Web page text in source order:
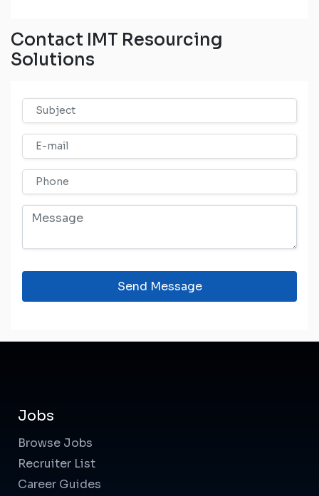
Contact IMT Resourcing
Solutions
Send Message
Jobs
Browse Jobs
Recruiter List
Career Guides